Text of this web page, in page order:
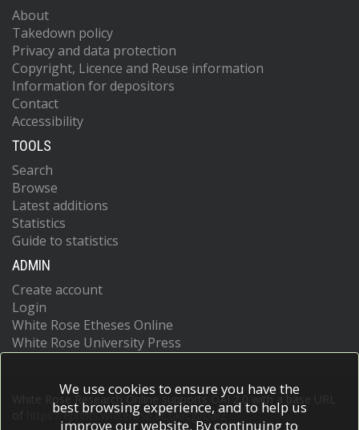
About
Takedown policy
Privacy and data protection
Copyright, Licence and Reuse information
Information for depositors
Contact
Accessibility
TOOLS
Search
Browse
Latest additions
Statistics
Guide to statistics
ADMIN
Create account
Login
White Rose Etheses Online
White Rose University Press
White Rose Research Online supports OAI 2.0 with a base URL
https://eprints.whiterose.ac.uk/cgi/oai2
We use cookies to ensure you have the
best browsing experience, and to help us
improve our website. By continuing to